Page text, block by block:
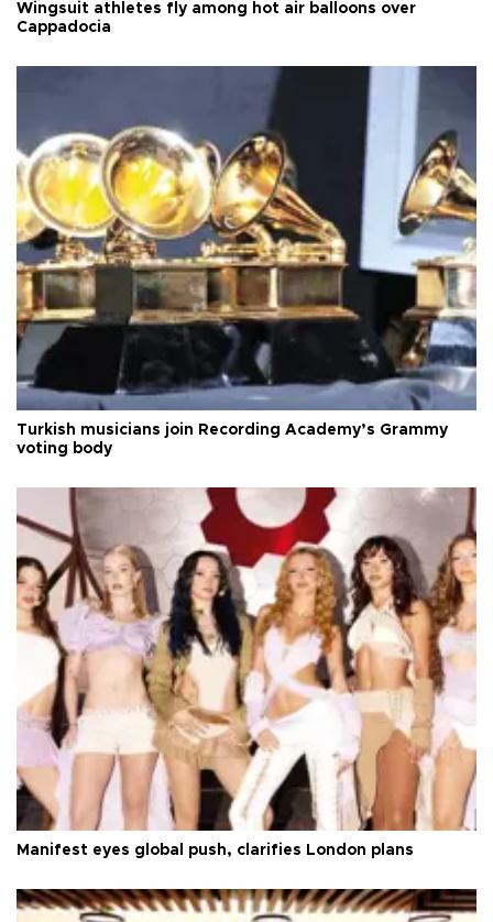
Wingsuit athletes fly among hot air balloons over
Cappadocia
Turkish musicians join Recording Academy’s Grammy
voting body
Manifest eyes global push, clarifies London plans